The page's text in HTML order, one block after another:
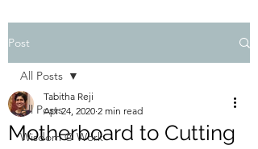
Post
All Posts
Wisdom @ Work
All Posts
Motherboard to Cutting
Tabitha Reji
Apr 24, 2020 2 min read